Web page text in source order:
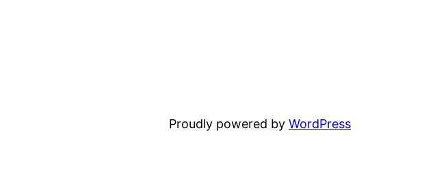
Proudly powered by WordPress